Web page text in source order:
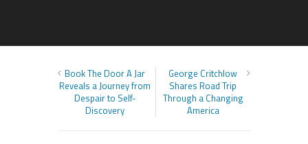
Book The Door A Jar
Reveals a Journey from
Despair to Self-
Discovery
George Critchlow
Shares Road Trip
Through a Changing
America